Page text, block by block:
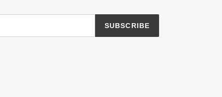
SUBSCRIBE